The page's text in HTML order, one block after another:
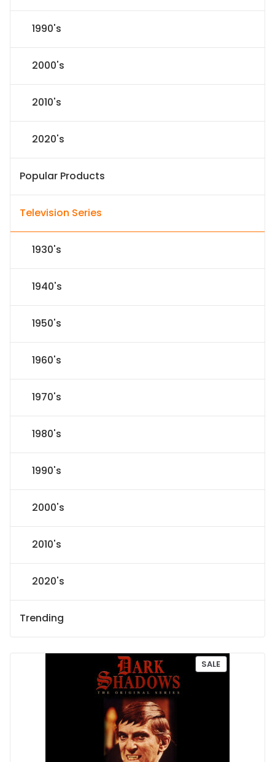
1990's
2000's
2010's
2020's
Popular Products
Television Series
1930's
1940's
1950's
1960's
1970's
1980's
1990's
2000's
2010's
2020's
Trending
SALEP
R